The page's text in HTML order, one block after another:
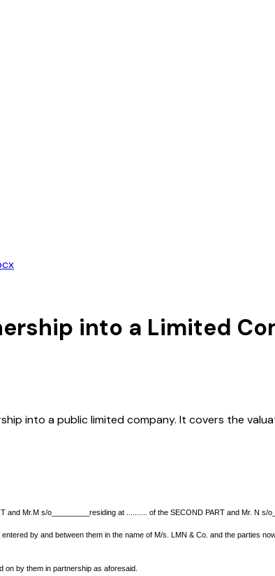
into a Limited
into a public limited company. It covers the